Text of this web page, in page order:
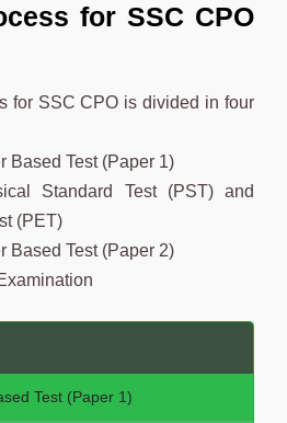
for SSC CPO
for SSC CPO is divided in four
Based Test (Paper 1)
Standard Test (PST) and
(PET)
Based Test (Paper 2)
Test (Paper 1)